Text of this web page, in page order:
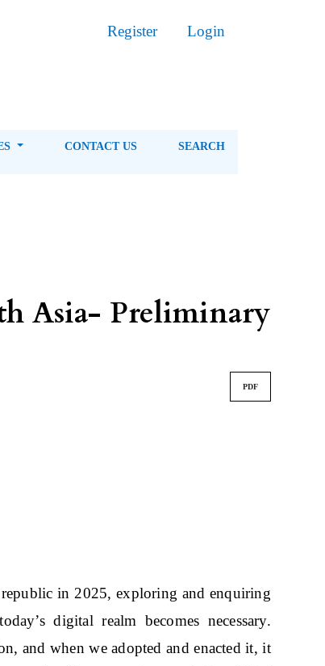
Register Login
CONTACT US SEARCH
Asia- Preliminary
PDF
in 2025, exploring and enquiring
digital realm becomes necessary.
and when we adopted and enacted it, it